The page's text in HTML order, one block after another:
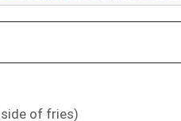
of fries)